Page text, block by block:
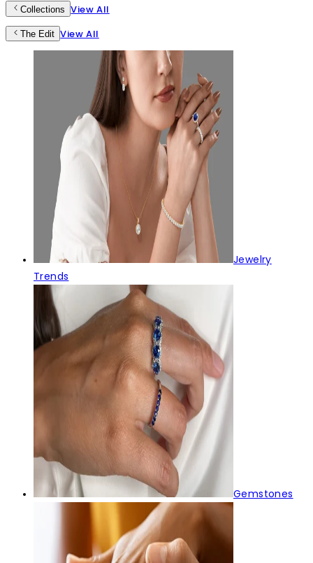
Collections View All
The Edit View All
Jewelry
Trends
Gemstones